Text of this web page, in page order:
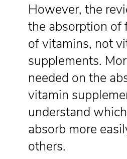
However, the
the absorption of
of vitamins, not
supplements.
needed on the
vitamin
understand
absorb more
others.